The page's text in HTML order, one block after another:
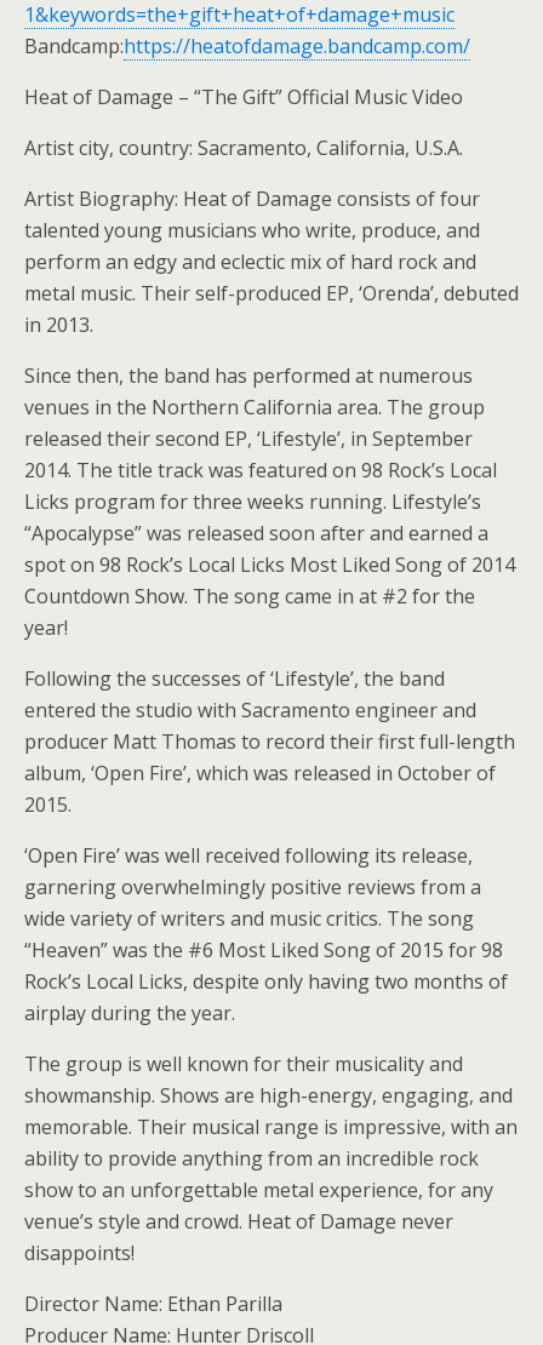
1&keywords=the+gift+heat+of+damage+music
Bandcamp:https://heatofdamage.bandcamp.com/
Heat of Damage – “The Gift” Official Music Video
Artist city, country: Sacramento, California, U.S.A.
Artist Biography: Heat of Damage consists of four
talented young musicians who write, produce, and
perform an edgy and eclectic mix of hard rock and
metal music. Their self-produced EP, ‘Orenda’, debuted
in 2013.
Since then, the band has performed at numerous
venues in the Northern California area. The group
released their second EP, ‘Lifestyle’, in September
2014. The title track was featured on 98 Rock’s Local
Licks program for three weeks running. Lifestyle’s
“Apocalypse” was released soon after and earned a
spot on 98 Rock’s Local Licks Most Liked Song of 2014
Countdown Show. The song came in at #2 for the
year!
Following the successes of ‘Lifestyle’, the band
entered the studio with Sacramento engineer and
producer Matt Thomas to record their first full-length
album, ‘Open Fire’, which was released in October of
2015.
‘Open Fire’ was well received following its release,
garnering overwhelmingly positive reviews from a
wide variety of writers and music critics. The song
“Heaven” was the #6 Most Liked Song of 2015 for 98
Rock’s Local Licks, despite only having two months of
airplay during the year.
The group is well known for their musicality and
showmanship. Shows are high-energy, engaging, and
memorable. Their musical range is impressive, with an
ability to provide anything from an incredible rock
show to an unforgettable metal experience, for any
venue’s style and crowd. Heat of Damage never
disappoints!
Director Name: Ethan Parilla
Producer Name: Hunter Driscoll